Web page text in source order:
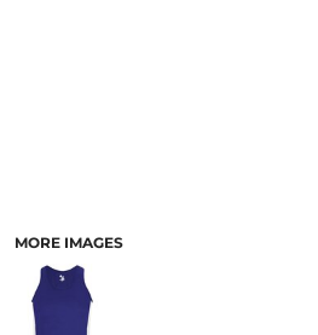
MORE IMAGES